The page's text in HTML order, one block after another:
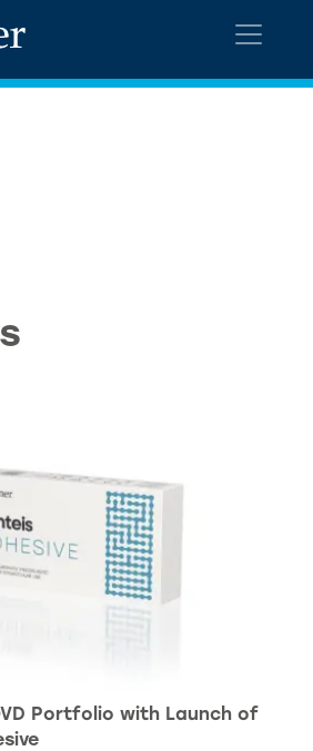
Portfolio with Launch of